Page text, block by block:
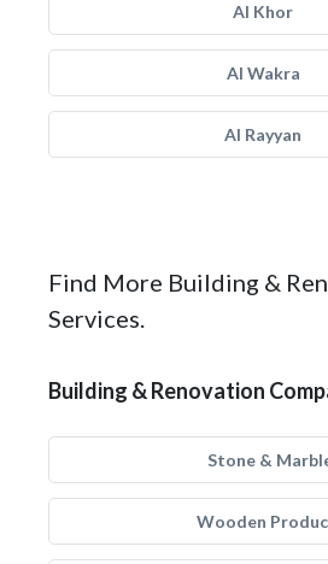
Al Khor
Al Wakra
Al Rayyan
Find More Building &
Services.
Building & Renovation
Stone &
Wooden